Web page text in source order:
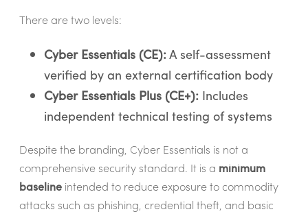
There are two levels:
Cyber Essentials (CE):A self-assessment
verified by an external certification body
Cyber Essentials Plus (CE+):Includes
independent technical testing of systems
Despite the branding, Cyber Essentials is not a
comprehensive security standard. It is a minimum
baselineintended to reduce exposure to commodity
attacks such as phishing, credential theft, and basic